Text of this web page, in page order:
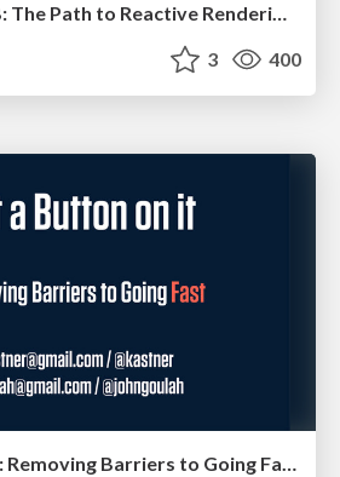
HTML-Aware ERB: The Path to Reactive Rendering @ RubyCon 2026, Rimini, Italy
3 400
Put a Button on it: Removing Barriers to Going Fast.